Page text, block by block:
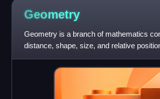
Geometry
Geometry is a branch of mathematics
distance, shape, size, and relative
one of the oldest branch